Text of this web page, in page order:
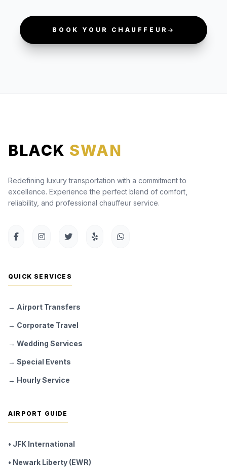
BOOK YOUR CHAUFFEUR
BLACK SWAN
Redefining luxury transportation with a commitment to
excellence. Experience the perfect blend of comfort,
reliability, and professional chauffeur service.
QUICK SERVICES
→ Airport Transfers
→ Corporate Travel
→ Wedding Services
→ Special Events
→ Hourly Service
AIRPORT GUIDE
• JFK International
• Newark Liberty (EWR)